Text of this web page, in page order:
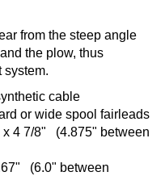
from the steep angle
the plow, thus
system.
cable
or wide spool fairleads
x 4 7/8" (4.875" between
(6.0" between